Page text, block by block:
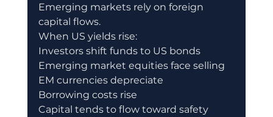
Emerging markets rely on foreign
capital flows.
When US yields rise:
Investors shift funds to US bonds
Emerging market equities face selling
EM currencies depreciate
Borrowing costs rise
Capital tends to flow toward safety